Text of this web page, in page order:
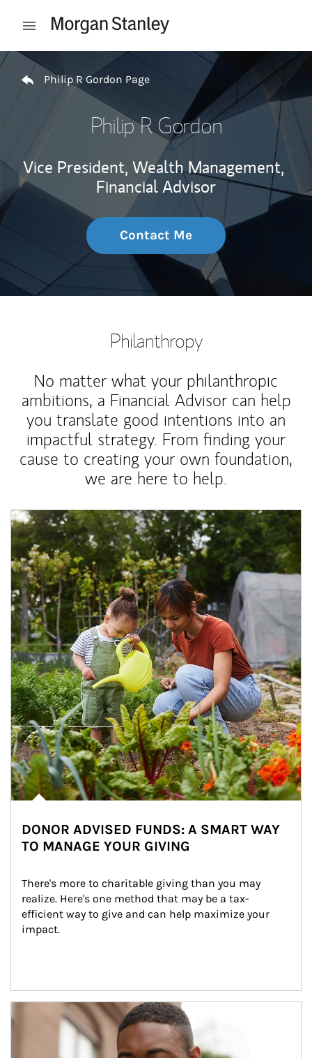
Open mobile menu
Return to Nav
Philip R Gordon Page
Philip R Gordon
Vice President, Wealth Management,
Financial Advisor
Contact Me
Philanthropy
No matter what your philanthropic
ambitions, a Financial Advisor can help
you translate good intentions into an
impactful strategy. From finding your
cause to creating your own foundation,
we are here to help.
Article Image
DONOR ADVISED FUNDS: A SMART WAY
TO MANAGE YOUR GIVING
There's more to charitable giving than you may
realize. Here's one method that may be a tax-
efficient way to give and can help maximize your
impact.
Article Image